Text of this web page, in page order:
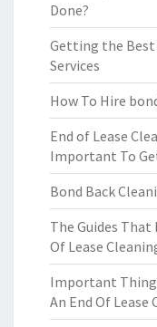
Done?
Getting the Best
Services
How To Hire
End of Lease
Important To
Bond Back
The Guides That
Of Lease
Important
An End Of